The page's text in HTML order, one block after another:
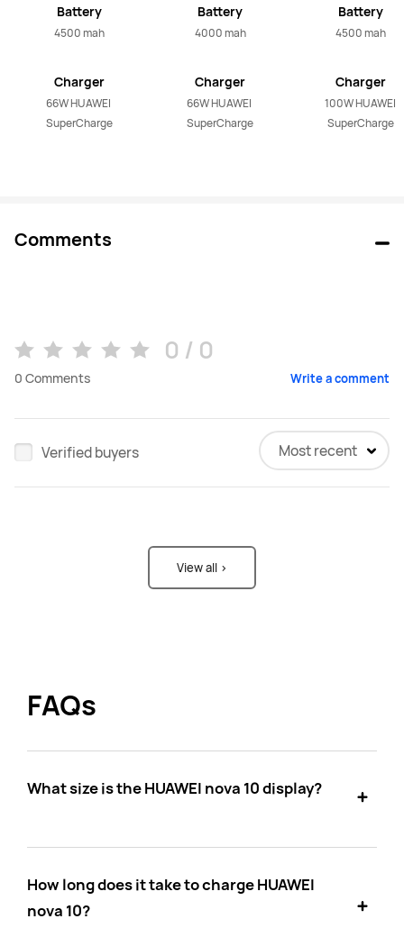
Battery
4500 mah
Charger
66W HUAWEI
SuperCharge
Battery
4000 mah
Charger
66W HUAWEI
SuperCharge
Battery
4500 mah
Charger
100W HUAWEI
SuperCharge
Comments
0 / 0
0 Comments Write a comment
Verified buyers Most recent
View all >
FAQs
What size is the HUAWEI nova 10 display?
How long does it take to charge HUAWEI
nova 10?